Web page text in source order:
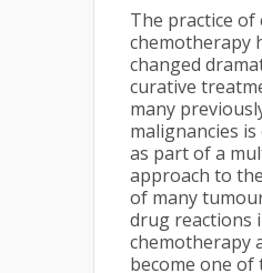
The practice of
chemotherapy
changed
curative
many
malignancies
as part of a
approach to
of many
drug reactions
chemotherapy
become one of